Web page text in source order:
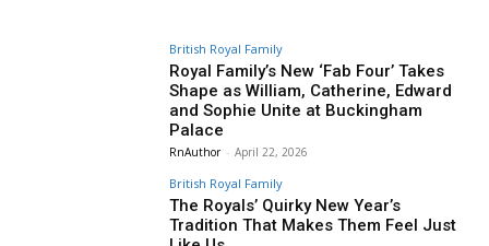
British Royal Family
Royal Family’s New ‘Fab Four’ Takes
Shape as William, Catherine, Edward
and Sophie Unite at Buckingham
Palace
RnAuthor - April 22, 2026
British Royal Family
The Royals’ Quirky New Year’s
Tradition That Makes Them Feel Just